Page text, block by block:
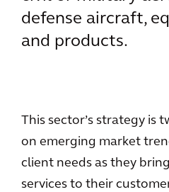
defense aircraft,
and products.
This sector’s strategy is
on emerging market
client needs as they
services to their